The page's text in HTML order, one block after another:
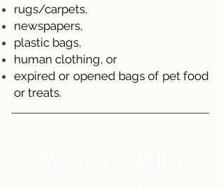
rugs/carpets,
newspapers,
plastic bags,
human clothing, or
expired or opened bags of pet food
or treats.